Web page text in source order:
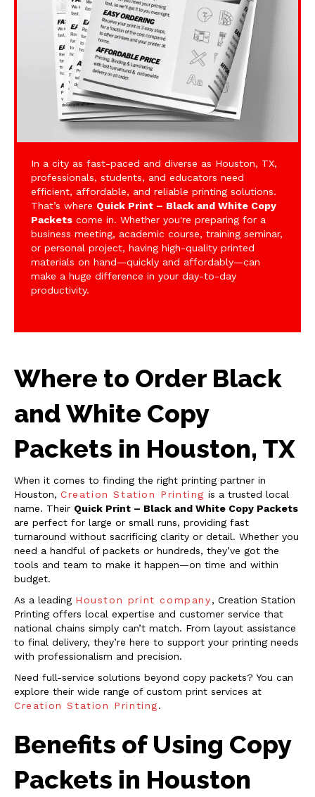
In a city as fast-paced and diverse as Houston, TX,
professionals, students, and educators need
efficient, affordable, and reliable printing solutions.
That’s where Quick Print – Black and White Copy
Packets come in. Whether you're preparing for a
business meeting, academic course, training seminar,
or personal project, having high-quality printed
materials on hand—quickly and affordably—can
make a huge difference in your day-to-day
productivity.
Where to Order Black
and White Copy
Packets in Houston, TX
When it comes to finding the right printing partner in
Houston, Creation Station Printing is a trusted local
name. Their Quick Print – Black and White Copy Packets
are perfect for large or small runs, providing fast
turnaround without sacrificing clarity or detail. Whether you
need a handful of packets or hundreds, they’ve got the
tools and team to make it happen—on time and within
budget.
As a leading Houston print company, Creation Station
Printing offers local expertise and customer service that
national chains simply can’t match. From layout assistance
to final delivery, they’re here to support your printing needs
with professionalism and precision.
Need full-service solutions beyond copy packets? You can
explore their wide range of custom print services at
Creation Station Printing.
Benefits of Using Copy
Packets in Houston